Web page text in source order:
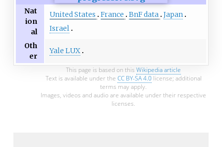
Nat
ion
al
United States France BnF data Japan
Israel
Oth
er
Yale LUX
This page is based on this Wikipedia article
Text is available under the CC BY-SA 4.0license; additional
terms may apply.
Images, videos and audio are available under their respective
licenses.